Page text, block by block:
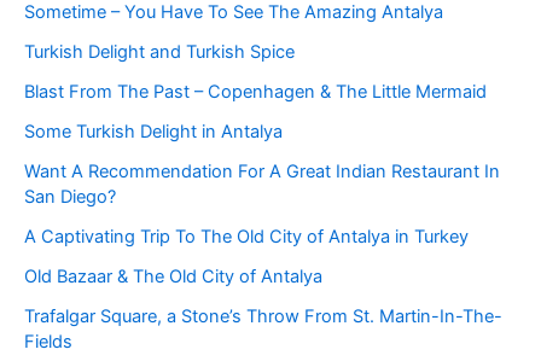
Sometime – You Have To See The Amazing Antalya
Turkish Delight and Turkish Spice
Blast From The Past – Copenhagen & The Little Mermaid
Some Turkish Delight in Antalya
Want A Recommendation For A Great Indian Restaurant In
San Diego?
A Captivating Trip To The Old City of Antalya in Turkey
Old Bazaar & The Old City of Antalya
Trafalgar Square, a Stone’s Throw From St. Martin-In-The-
Fields